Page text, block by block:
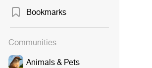
Bookmarks
Communities
Animals & Pets